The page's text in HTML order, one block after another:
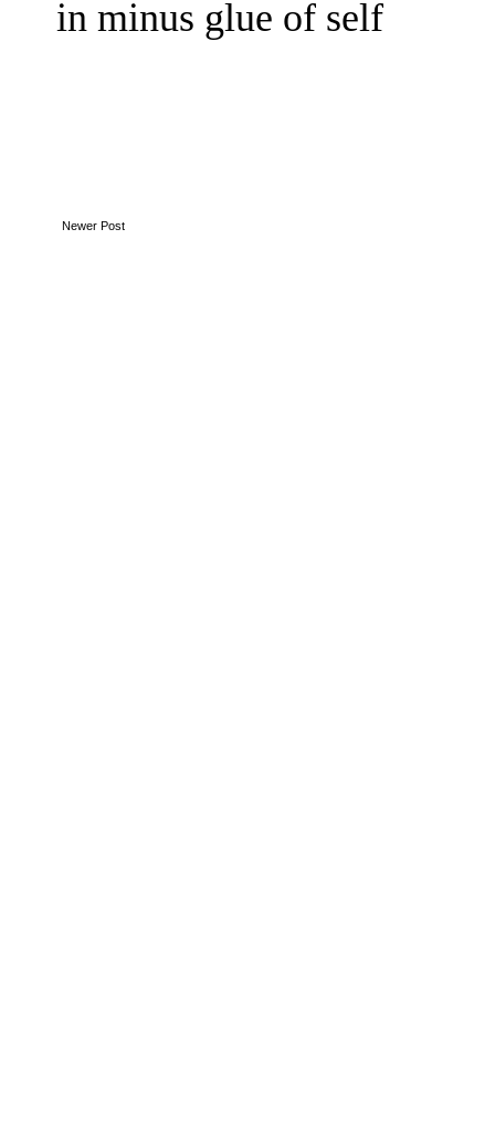
in minus glue of self
Newer Post